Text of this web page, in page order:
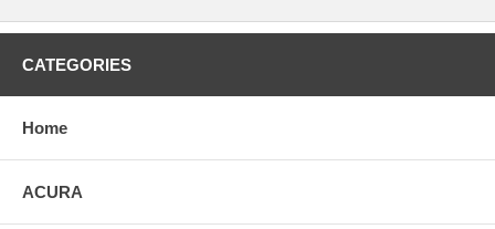
CATEGORIES
Home
ACURA